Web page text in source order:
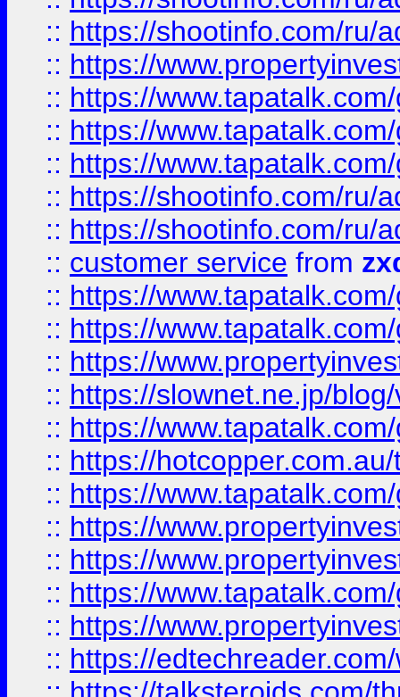
:: https://shootinfo.com/ru/
:: https://
:: https://
:: https://
:: https://
:: https://shootinfo.com/ru/
:: https://shootinfo.com/ru/
:: customer service from
:: https://
:: https://
:: https://
:: https://slownet.ne.jp/
:: https://
:: https://
:: https://
:: https://
:: https://
:: https://
:: https://
:: https://